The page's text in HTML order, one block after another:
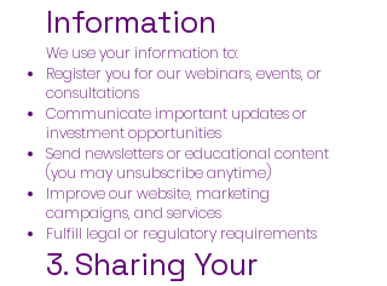
Information
We use your information to:
Register you for our webinars, events, or
consultations
Communicate important updates or
investment opportunities
Send newsletters or educational content
(you may unsubscribe anytime)
Improve our website, marketing
campaigns, and services
Fulfill legal or regulatory requirements
3. Sharing Your